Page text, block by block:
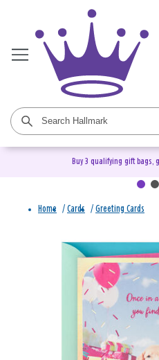
Buy 3 qualifying gift bags,
Home / Cards / Greeting Cards